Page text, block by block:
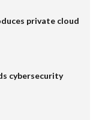
private cloud
cybersecurity